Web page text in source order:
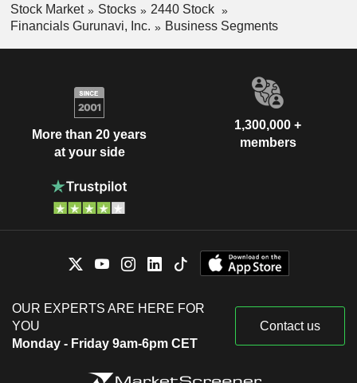
Stock Market Stocks
2440 Stock
Financials Gurunavi, Inc.
Business Segments
More than 20 years
at your side
1,300,000 +
members
OUR EXPERTS ARE HERE FOR
YOU
Monday - Friday 9am-6pm CET
Contact us